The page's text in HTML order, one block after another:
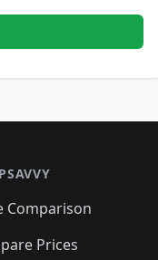
Comparison
Prices